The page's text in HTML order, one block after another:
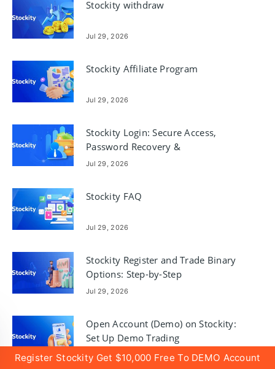
Stockity withdraw
Jul 29, 2026
Stockity Affiliate Program
Jul 29, 2026
Stockity Login: Secure Access,
Password Recovery &
Troubleshooting
Jul 29, 2026
Stockity FAQ
Jul 29, 2026
Stockity Register and Trade Binary
Options: Step-by-Step
Jul 29, 2026
Open Account (Demo) on Stockity:
Set Up Demo Trading
Jul 29, 2026
Register Stockity Get $10,000 Free To DEMO Account